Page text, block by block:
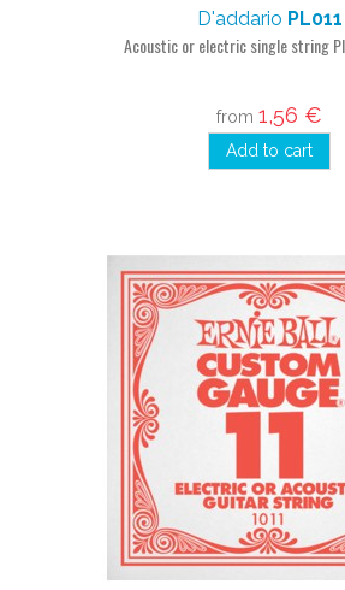
D'addario PL011
Acoustic or electric single string
from 1,56 €
Add to cart